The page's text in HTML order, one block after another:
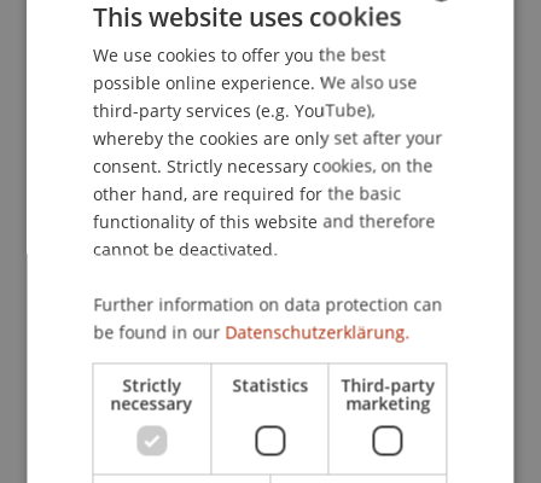
Liechtenstein warmly congratulates the
researchers on this outstanding success.
Published Paper12.93 MB
ENGLISH
This website uses cookies
We use cookies to offer you the best
possible online experience. We also use
third-party services (e.g. YouTube),
whereby the cookies are only set after your
consent. Strictly necessary cookies, on the
other hand, are required for the basic
functionality of this website and therefore
cannot be deactivated.
Further information on data protection can
be found in our Datenschutzerklärung.
Strictly
necessary
Statistics Third-party
marketing